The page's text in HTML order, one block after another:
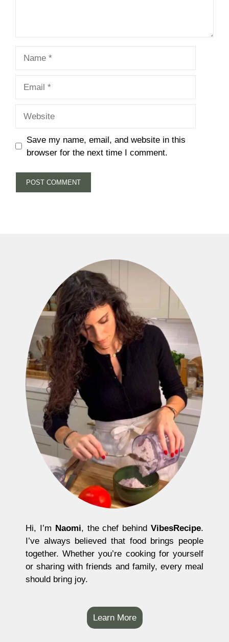
Save my name, email, and website in this
browser for the next time I comment.
Hi, I’m Naomi, the chef behindVibesRecipe.
I’ve always believed that food brings people
together. Whether you’re cooking for yourself
or sharing with friends and family, every meal
should bring joy.
Learn More